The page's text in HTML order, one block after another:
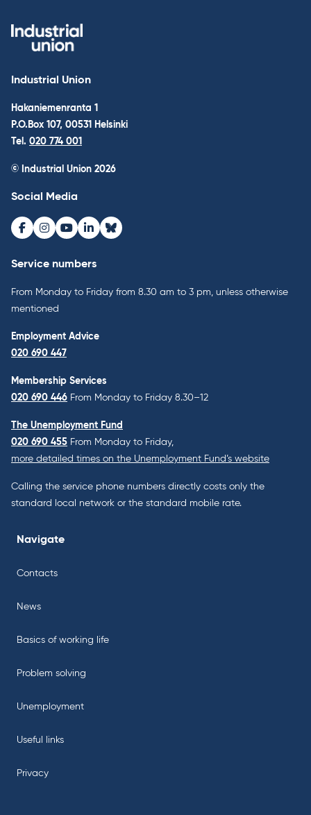
Industrial Union
Hakaniemenranta 1
P.O.Box 107, 00531 Helsinki
Tel. 020 774 001
© Industrial Union 2026
Social Media
Facebook
Instagram
Youtube
LinkedInBluesky
Service numbers
From Monday to Friday from 8.30 am to 3 pm, unless otherwise
mentioned
Employment Advice
020 690 447
Membership Services
020 690 446 From Monday to Friday 8.30–12
The Unemployment Fund
020 690 455 From Monday to Friday,
more detailed times on the Unemployment Fund’s website
Calling the service phone numbers directly costs only the
standard local network or the standard mobile rate.
Navigate
Contacts
News
Basics of working life
Problem solving
Unemployment
Useful links
Privacy